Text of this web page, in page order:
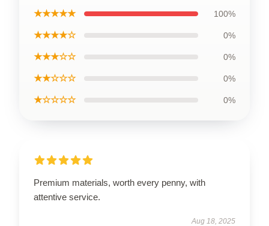
★★★★★ 100%
★★★★☆ 0%
★★★☆☆ 0%
★★☆☆☆ 0%
★☆☆☆☆ 0%
Premium materials, worth every penny, with
attentive service.
Aug 18, 2025